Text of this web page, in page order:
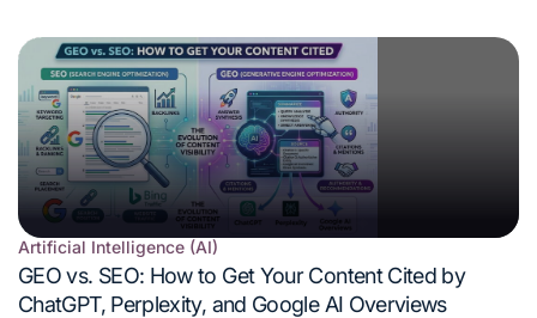
Posted
in
Artificial Intelligence (AI)
GEO vs. SEO: How to Get Your Content Cited by
ChatGPT, Perplexity, and Google AI Overviews